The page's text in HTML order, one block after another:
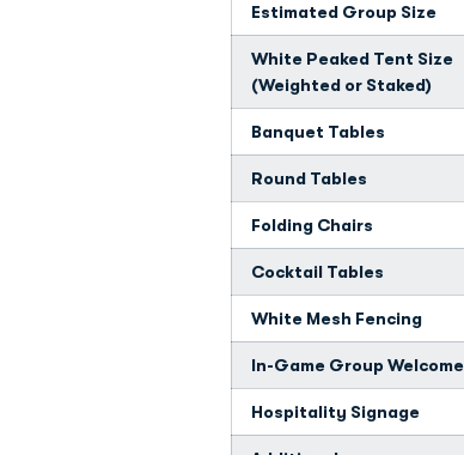
Estimated Group Size
White Peaked Tent Size
(Weighted or Staked)
Banquet Tables
Round Tables
Folding Chairs
Cocktail Tables
White Mesh Fencing
In-Game Group Welcome
Hospitality Signage